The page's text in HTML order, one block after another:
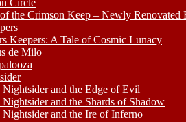
Circle
the Crimson Keep – Newly Renovated
Keepers: A Tale of Cosmic Lunacy
de Milo
and the Edge of Evil
and the Shards of Shadow
and the Ire of Inferno